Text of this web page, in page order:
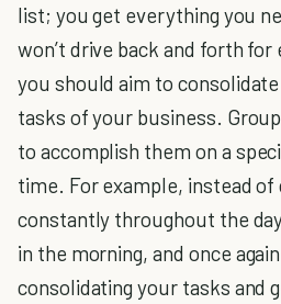
list; you get everything you
won’t drive back and forth
you should aim to
tasks of your business.
to accomplish them on a
time. For example, instead
constantly throughout the
in the morning, and once
consolidating your tasks and